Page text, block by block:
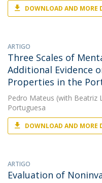
DOWNLOAD AND MORE
ARTIGO
Three Scales of
Additional Evidence
Properties in the
Pedro Mateus (with Beatriz
Portuguesa
DOWNLOAD AND MORE
ARTIGO
Evaluation of